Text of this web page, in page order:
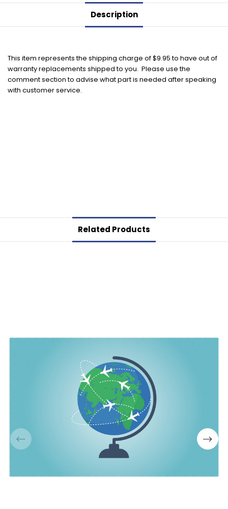
Description
This item represents the shipping charge of $9.95 to have out of
warranty replacements shipped to you. Please use the
comment section to advise what part is needed after speaking
with customer service.
Related Products